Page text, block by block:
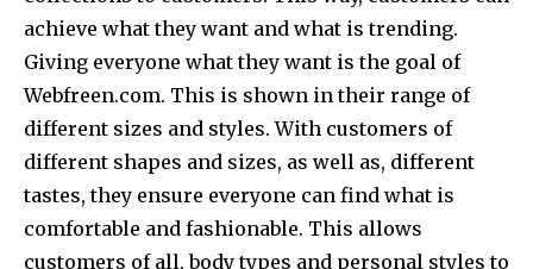
achieve what they want and what is trending.
Giving everyone what they want is the goal of
Webfreen.com. This is shown in their range of
different sizes and styles. With customers of
different shapes and sizes, as well as, different
tastes, they ensure everyone can find what is
comfortable and fashionable. This allows
customers of all, body types and personal styles to